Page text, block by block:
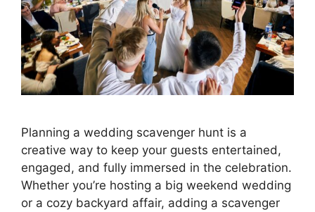
Planning a wedding scavenger hunt is a
creative way to keep your guests entertained,
engaged, and fully immersed in the celebration.
Whether you’re hosting a big weekend wedding
or a cozy backyard affair, adding a scavenger